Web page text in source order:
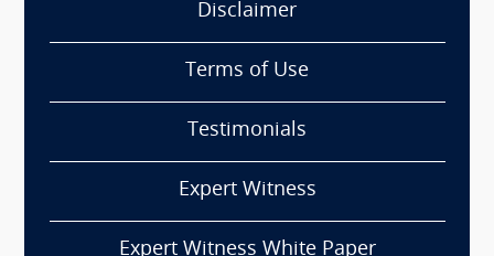
Disclaimer
Terms of Use
Testimonials
Expert Witness
Expert Witness White Paper